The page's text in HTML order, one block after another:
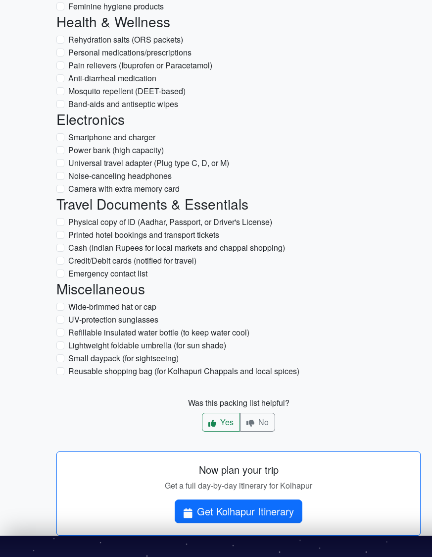
Feminine hygiene products
Health & Wellness
Rehydration salts (ORS packets)
Personal medications/prescriptions
Pain relievers (Ibuprofen or Paracetamol)
Anti-diarrheal medication
Mosquito repellent (DEET-based)
Band-aids and antiseptic wipes
Electronics
Smartphone and charger
Power bank (high capacity)
Universal travel adapter (Plug type C, D, or M)
Noise-canceling headphones
Camera with extra memory card
Travel Documents & Essentials
Physical copy of ID (Aadhar, Passport, or Driver's License)
Printed hotel bookings and transport tickets
Cash (Indian Rupees for local markets and chappal shopping)
Credit/Debit cards (notified for travel)
Emergency contact list
Miscellaneous
Wide-brimmed hat or cap
UV-protection sunglasses
Refillable insulated water bottle (to keep water cool)
Lightweight foldable umbrella (for sun shade)
Small daypack (for sightseeing)
Reusable shopping bag (for Kolhapuri Chappals and local spices)
Was this packing list helpful?
Yes
No
Now plan your trip
Get a full day-by-day itinerary for Kolhapur
Get Kolhapur Itinerary